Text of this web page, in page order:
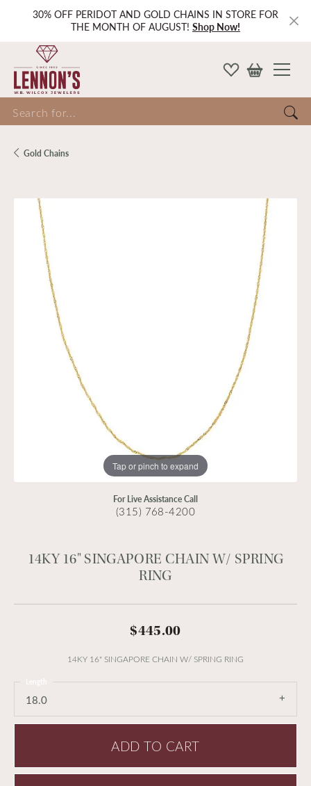
30% OFF PERIDOT AND GOLD CHAINS IN STORE FOR
THE MONTH OF AUGUST! Shop Now!
for...
Gold Chains
Tap or pinch to expand
For Live Assistance Call
(315) 768-4200
14KY 16" SINGAPORE CHAIN W/ SPRING
RING
$445.00
14KY 16" SINGAPORE CHAIN W/ SPRING RING
18.0
ADD TO CART